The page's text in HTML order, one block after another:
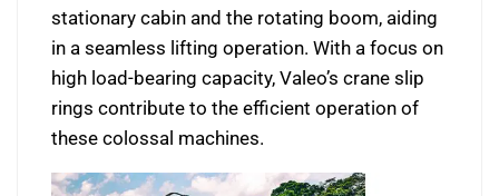
stationary cabin and the rotating boom, aiding
in a seamless lifting operation. With a focus on
high load-bearing capacity, Valeo’s crane slip
rings contribute to the efficient operation of
these colossal machines.